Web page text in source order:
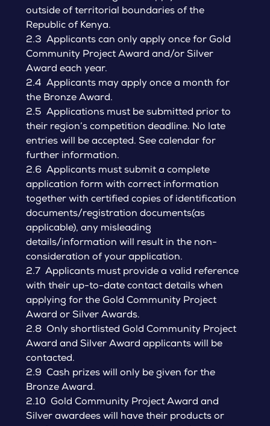
outside of territorial boundaries of the
Republic of Kenya.
2.3 Applicants can only apply once for Gold
Community Project Award and/or Silver
Award each year.
2.4 Applicants may apply once a month for
the Bronze Award.
2.5 Applications must be submitted prior to
their region’s competition deadline. No late
entries will be accepted. See calendar for
further information.
2.6 Applicants must submit a complete
application form with correct information
together with certified copies of identification
documents/registration documents(as
applicable), any misleading
details/information will result in the non-
consideration of your application.
2.7 Applicants must provide a valid reference
with their up-to-date contact details when
applying for the Gold Community Project
Award or Silver Awards.
2.8 Only shortlisted Gold Community Project
Award and Silver Award applicants will be
contacted.
2.9 Cash prizes will only be given for the
Bronze Award.
2.10 Gold Community Project Award and
Silver awardees will have their products or